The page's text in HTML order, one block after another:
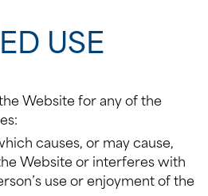
USE
Website for any of the
causes, or may cause,
Website or interferes with
use or enjoyment of the